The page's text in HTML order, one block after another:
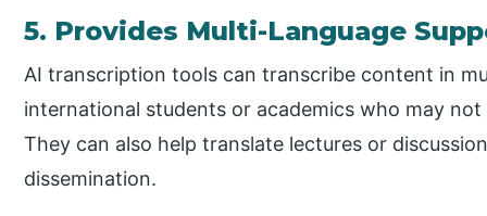
5. Provides Multi-Language
AI transcription tools can transcribe content in
international students or academics who may
They can also help translate lectures or
dissemination.